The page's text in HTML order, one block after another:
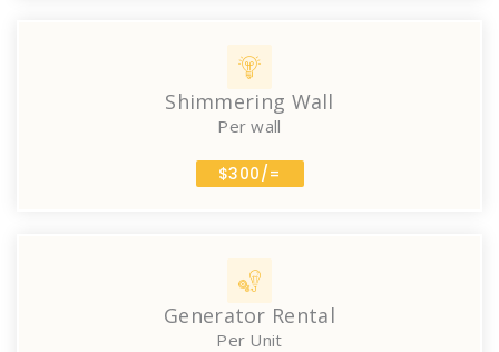
Shimmering Wall
Per wall
$300/=
Generator Rental
Per Unit